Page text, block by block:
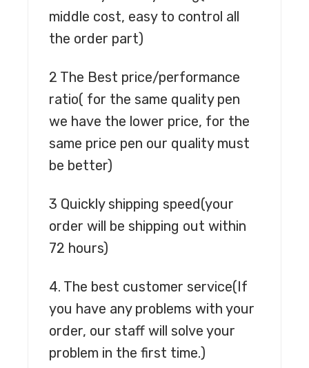
middle cost, easy to control all
the order part)
2 The Best price/performance
ratio( for the same quality pen
we have the lower price, for the
same price pen our quality must
be better)
3 Quickly shipping speed(your
order will be shipping out within
72 hours)
4. The best customer service(If
you have any problems with your
order, our staff will solve your
problem in the first time.)